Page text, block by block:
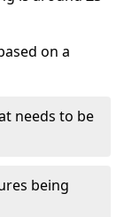
on a
needs to be
being